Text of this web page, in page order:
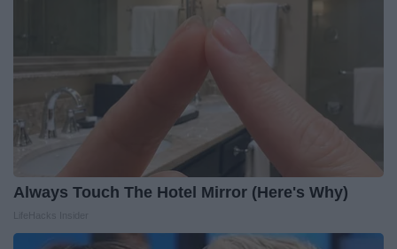
Always Touch The Hotel Mirror (Here's Why)